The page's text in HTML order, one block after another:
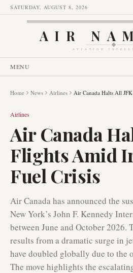
SATURDAY, AUGUST 8, 2026
AIR
AVIATION
MENU
Home News Airlines Air Canada Halts All
Airlines
Air Canada
Flights Amid
Fuel Crisis
Air Canada has announced the
New York’s John F. Kennedy
between June and October
results from a dramatic surge in
have doubled globally due to the
The move highlights the